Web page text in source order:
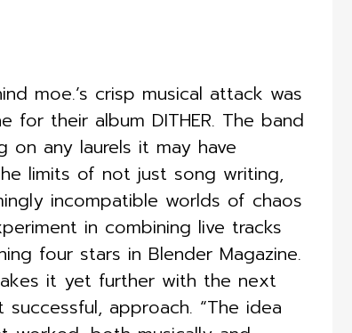
moe.’s crisp musical attack was
for their album DITHER. The band
any laurels it may have
limits of not just song writing,
incompatible worlds of chaos
in combining live tracks
four stars in Blender Magazine.
it yet further with the next
approach. “The idea